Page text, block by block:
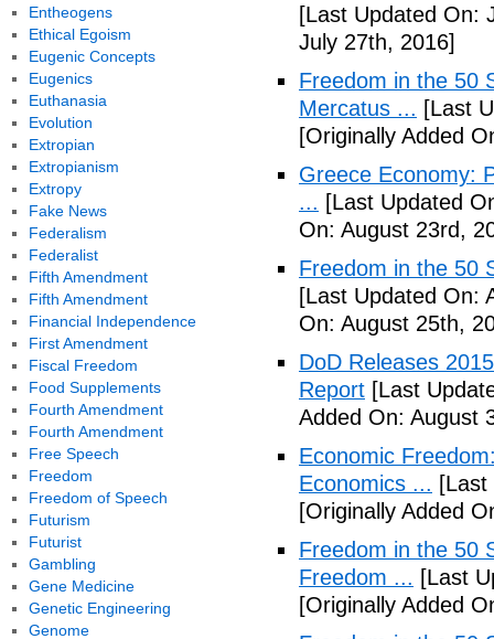
[Last Updated On:
July 27th, 2016]
Freedom in the 50
Mercatus ... [Last
[Originally Added
Greece Economy:
... [Last Updated
On: August 23rd,
Freedom in the 50
[Last Updated On:
On: August 25th,
DoD Releases
Report [Last
Added On: August
Economic
Economics ...
[Originally Added
Freedom in the 50
Freedom ... [Last
[Originally Added
Entheogens
Ethical Egoism
Eugenic Concepts
Eugenics
Euthanasia
Evolution
Extropian
Extropianism
Extropy
Fake News
Federalism
Federalist
Fifth Amendment
Fifth Amendment
Financial Independence
First Amendment
Fiscal Freedom
Food Supplements
Fourth Amendment
Fourth Amendment
Free Speech
Freedom
Freedom of Speech
Futurism
Futurist
Gambling
Gene Medicine
Genetic Engineering
Genome